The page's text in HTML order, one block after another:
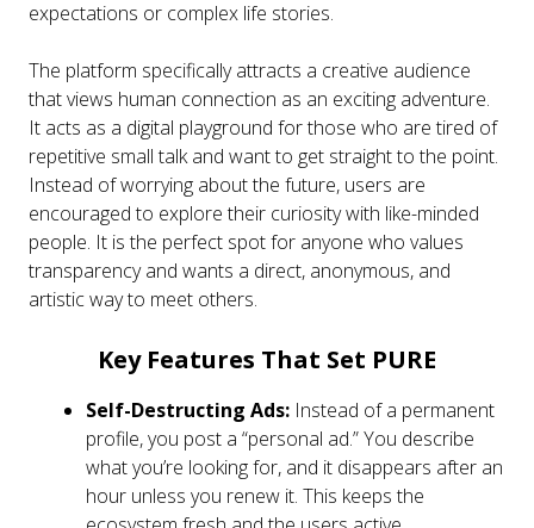
expectations or complex life stories.
The platform specifically attracts a creative audience
that views human connection as an exciting adventure.
It acts as a digital playground for those who are tired of
repetitive small talk and want to get straight to the point.
Instead of worrying about the future, users are
encouraged to explore their curiosity with like-minded
people. It is the perfect spot for anyone who values
transparency and wants a direct, anonymous, and
artistic way to meet others.
Key Features That Set PURE
Self-Destructing Ads: Instead of a permanent
profile, you post a “personal ad.” You describe
what you’re looking for, and it disappears after an
hour unless you renew it. This keeps the